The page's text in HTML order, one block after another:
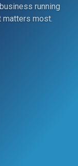
running
matters most.